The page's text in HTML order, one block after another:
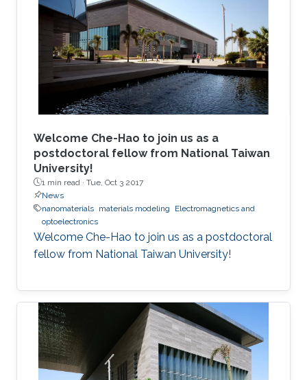
Welcome Che-Hao to join us as a
postdoctoral fellow from National Taiwan
University!
1 min read · Tue, Oct 3 2017
News
nanomaterials materials modeling
Electromagnetics and
optoelectronics
Welcome Che-Hao to join us as a postdoctoral
fellow from National Taiwan University!